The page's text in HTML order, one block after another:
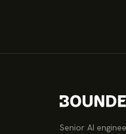
Senior AI